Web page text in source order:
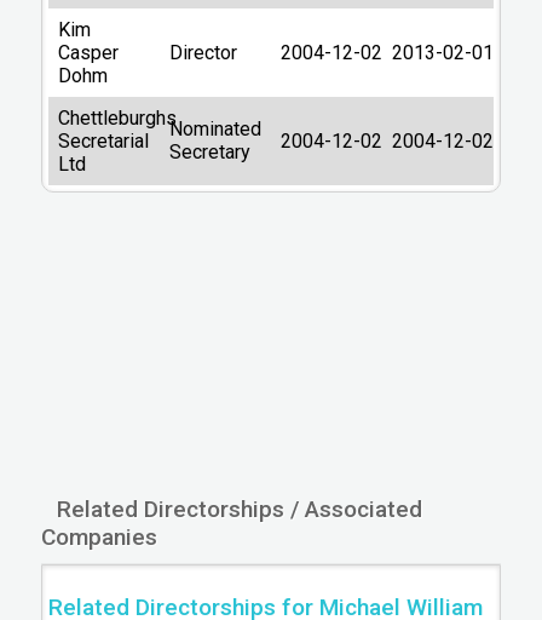
Lastest accounts
Account next due
30/09/2026
Latest filing return
02/12/2015
Filing return next due
30/12/2016
Type of accounts
DORMANT
Kim
Casper
Dohm
Director 2004-12-02 2013-02-01
Chettleburghs
Secretarial
Ltd
Nominated
Secretary
2004-12-02 2004-12-02
Related Directorships / Associated
Companies
Related Directorships for Michael William